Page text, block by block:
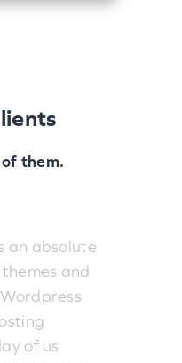
them.
an absolute
and
of us